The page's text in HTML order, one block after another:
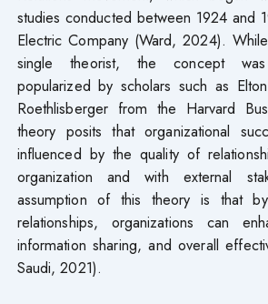
studies conducted between 1924 and
Electric Company (Ward, 2024).
single theorist, the concept
popularized by scholars such as
Roethlisberger from the Harvard
theory posits that organizational
influenced by the quality of
organization and with external
assumption of this theory is that
relationships, organizations can
information sharing, and overall
Saudi, 2021).